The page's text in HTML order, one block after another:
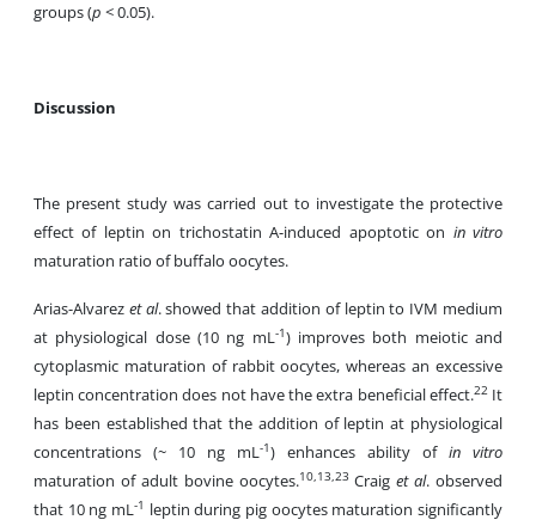
groups (p < 0.05).
Discussion
The present study was carried out to investigate the protective
effect of leptin on trichostatin A-induced apoptotic on in vitro
maturation ratio of buffalo oocytes.
Arias-Alvarez et al. showed that addition of leptin to IVM medium
at physiological dose (10 ng mL-1) improves both meiotic and
cytoplasmic maturation of rabbit oocytes, whereas an excessive
leptin concentration does not have the extra beneficial effect.22 It
has been established that the addition of leptin at physiological
concentrations (~ 10 ng mL-1) enhances ability of in vitro
maturation of adult bovine oocytes.10,13,23 Craiget al. observed
that 10 ng mL-1 leptin during pig oocytes maturation significantly